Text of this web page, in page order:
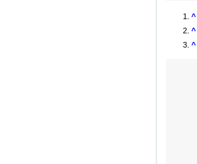
^
^
^